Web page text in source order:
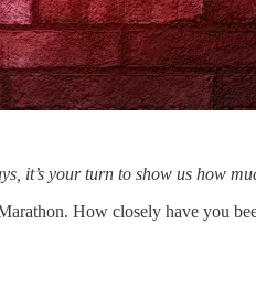
it’s your turn to show us how
How closely have you